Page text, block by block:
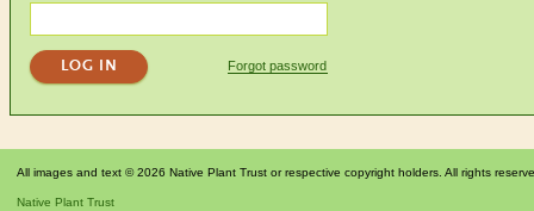
Forgot password
All images and text © 2026 Native Plant Trust or respective copyright holders. All rights
Native Plant Trust